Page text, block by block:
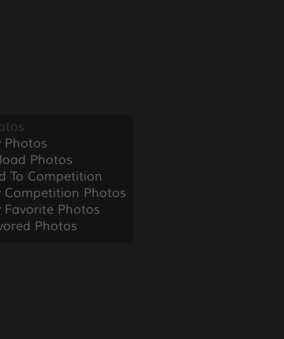
Photos
Photos
To Competition
Competition Photos
Favorite Photos
Photos